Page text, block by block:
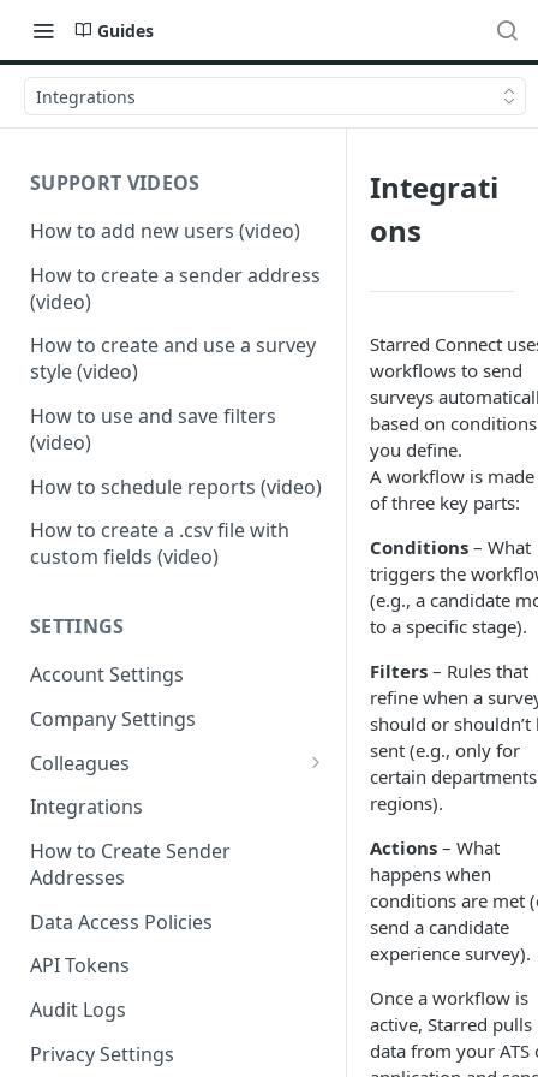
Guides
Integrations
SUPPORT VIDEOS
How to add new users (video)
How to create a sender address
(video)
How to create and use a survey
style (video)
How to use and save filters
(video)
How to schedule reports (video)
How to create a .csv file with
custom fields (video)
SETTINGS
Account Settings
Company Settings
Colleagues
Adding Colleagues
Setting Up Colleague Profiles
User Roles (Candidate
Experience)
Integrations
How to Create Sender
Addresses
Data Access Policies
API Tokens
Audit Logs
Privacy Settings
Integrati
ons
Starred Connect
workflows to send
surveys
based on conditions
you define.
A workflow is
of three key parts:
Conditions – What
triggers the
(e.g., a candidate
to a specific stage).
Filters – Rules that
refine when a
should or shouldn’t
sent (e.g., only for
certain
regions).
Actions – What
happens when
conditions are met
send a candidate
experience survey).
Once a workflow is
active, Starred pulls
data from your ATS